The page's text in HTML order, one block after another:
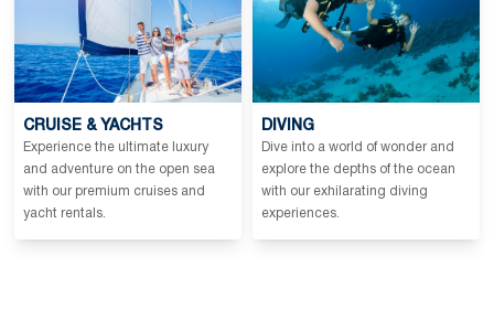
CRUISE & YACHTS
Experience the ultimate luxury
and adventure on the open sea
with our premium cruises and
yacht rentals.
DIVING
Dive into a world of wonder and
explore the depths of the ocean
with our exhilarating diving
experiences.